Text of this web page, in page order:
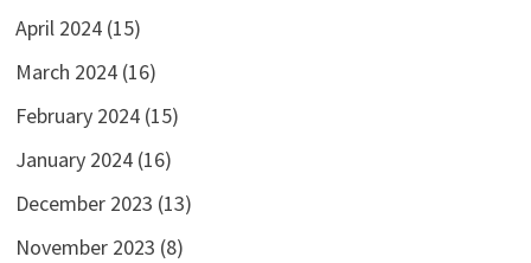
April 2024(15)
March 2024(16)
February 2024(15)
January 2024(16)
December 2023 (13)
November 2023 (8)